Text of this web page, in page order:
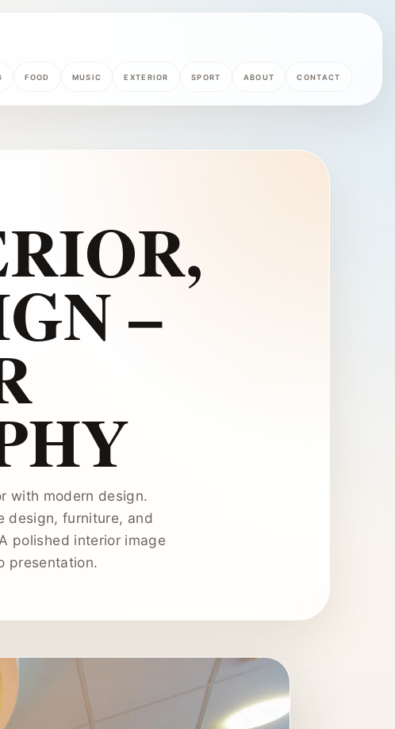
FOOD MUSIC EXTERIOR SPORT ABOUT CONTACT
–
with modern design.
design, furniture, and
polished interior image
presentation.